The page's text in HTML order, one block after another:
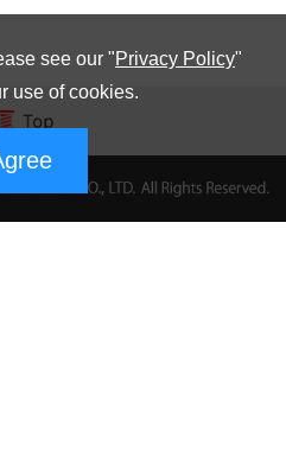
see our "Privacy Policy"
use of cookies.